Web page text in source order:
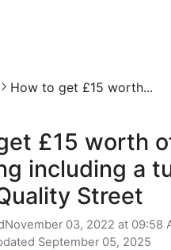
How to get £15 worth...
£15 worth
including a
Street
November 03, 2022 at 09:58
September 05, 2025